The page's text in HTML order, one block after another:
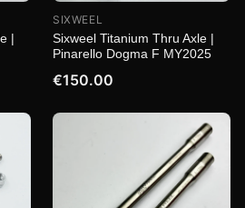
|
SIXWEEL
Sixweel Titanium Thru Axle |
Pinarello Dogma F MY2025
€150.00